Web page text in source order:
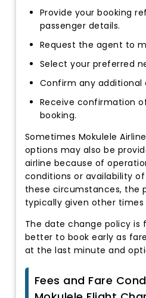
Provide your booking
passenger details.
Request the agent to
Select your preferred
Confirm any additional
Receive confirmation
booking.
Sometimes Mokulele
options may also be
airline because of
conditions or availability of
these circumstances, the
typically given other
The date change policy is
better to book early as
at the last minute and
Fees and Fare